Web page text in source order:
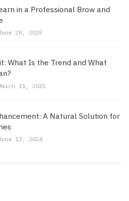
in a Professional Brow and
28, 2025
What Is the Trend and What
11, 2025
A Natural Solution for
13, 2024